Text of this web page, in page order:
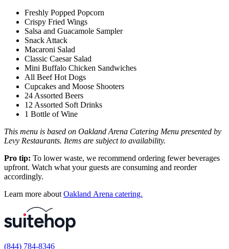
Freshly Popped Popcorn
Crispy Fried Wings
Salsa and Guacamole Sampler
Snack Attack
Macaroni Salad
Classic Caesar Salad
Mini Buffalo Chicken Sandwiches
All Beef Hot Dogs
Cupcakes and Moose Shooters
24 Assorted Beers
12 Assorted Soft Drinks
1 Bottle of Wine
This menu is based on Oakland Arena Catering Menu presented by
Levy Restaurants. Items are subject to availability.
Pro tip: To lower waste, we recommend ordering fewer beverages
upfront. Watch what your guests are consuming and reorder
accordingly.
Learn more about Oakland Arena catering.
(844) 784-8346